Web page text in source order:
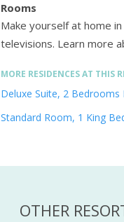
Rooms
Make yourself at home
televisions. Learn more
MORE RESIDENCES AT THIS
Deluxe Suite, 2 Bedrooms
Standard Room, 1 King
OTHER